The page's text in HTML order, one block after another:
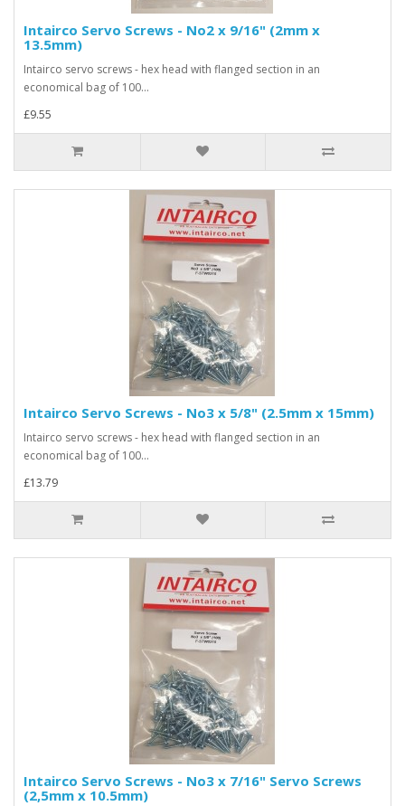
Intairco Servo Screws - No2 x 9/16" (2mm x
13.5mm)
Intairco servo screws - hex head with flanged section in an
economical bag of 100...
£9.55
Intairco Servo Screws - No3 x 5/8" (2.5mm x 15mm)
Intairco servo screws - hex head with flanged section in an
economical bag of 100...
£13.79
Intairco Servo Screws - No3 x 7/16" Servo Screws
(2,5mm x 10.5mm)